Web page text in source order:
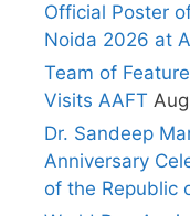
Official Poster
Noida 2026 at
Team of
Visits AAFT
Dr. Sandeep
Anniversary
of the Republic